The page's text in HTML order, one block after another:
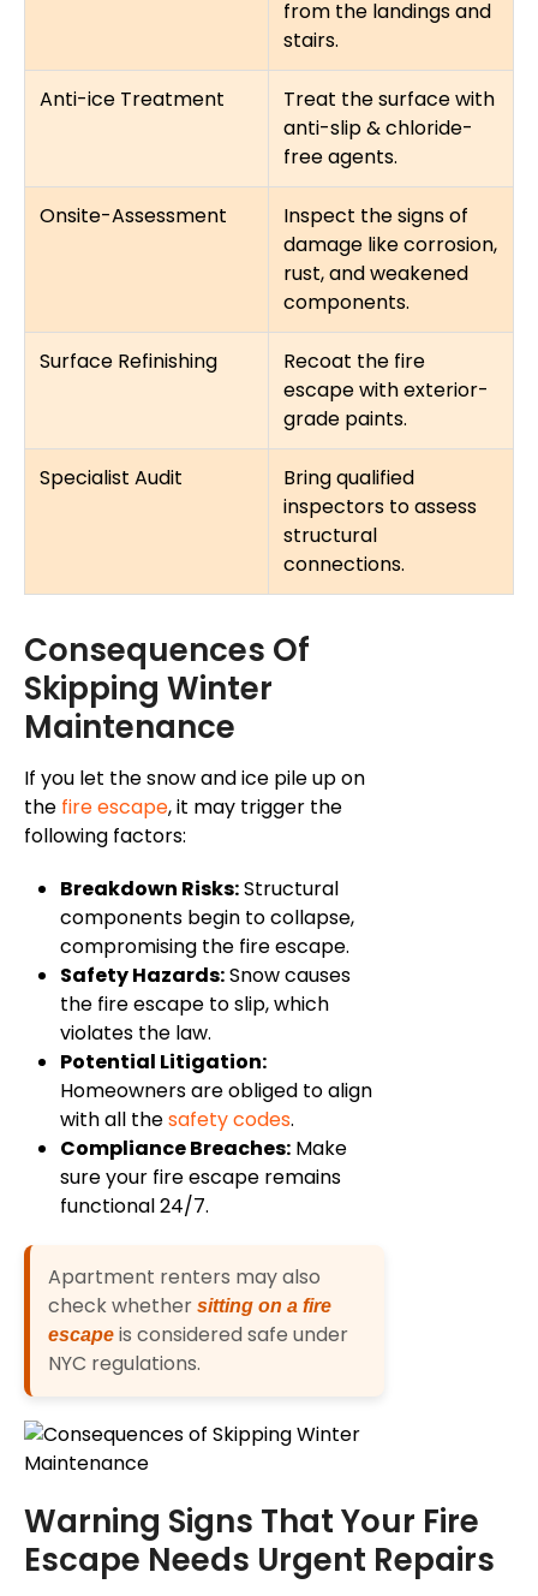
from the landings and
stairs.
Anti-ice Treatment
Treat the surface with
anti-slip & chloride-
free agents.
Onsite-Assessment
Inspect the signs of
damage like corrosion,
rust, and weakened
components.
Surface Refinishing
Recoat the fire
escape with exterior-
grade paints.
Specialist Audit
Bring qualified
inspectors to assess
structural
connections.
Consequences Of
Skipping Winter
Maintenance
If you let the snow and ice pile up on
the fire escape, it may trigger the
following factors:
Breakdown Risks:Structural
components begin to collapse,
compromising the fire escape.
Safety Hazards:Snow causes
the fire escape to slip, which
violates the law.
Potential Litigation:
Homeowners are obliged to align
with all thesafety codes.
Compliance Breaches: Make
sure your fire escape remains
functional 24/7.
Apartment renters may also
check whether sitting on a fire
escape is considered safe under
NYC regulations.
Warning Signs That Your Fire
Escape Needs Urgent Repairs